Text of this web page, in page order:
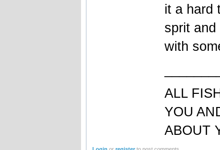
it a hard
sprit
with
ALL
YOU
ABOUT
Login orregister to post comments